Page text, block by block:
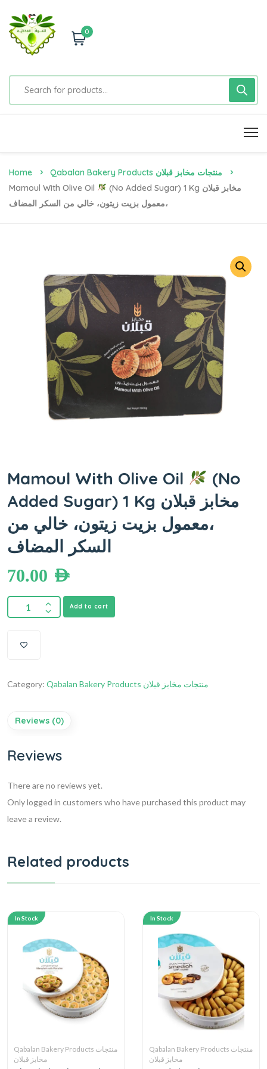
0
Home
Qabalan Bakery Products منتجات مخابز قبلان
Mamoul With Olive Oil
(No Added Sugar) 1 Kg مخابز قبلان
،معمول بزيت زيتون، خالي من السكر المضاف
Mamoul With Olive Oil
(No
Added Sugar) 1 Kg مخابز قبلان
،معمول بزيت زيتون، خالي من
السكر المضاف
70.00 AED
Add to cart
Category: Qabalan Bakery Products منتجات مخابز قبلان
Reviews (0)
Reviews
There are no reviews yet.
Only logged in customers who have purchased this product may
leave a review.
Related products
In Stock
Qabalan Bakery Products منتجات
مخابز قبلان
In Stock
Qabalan Bakery Products منتجات
مخابز قبلان